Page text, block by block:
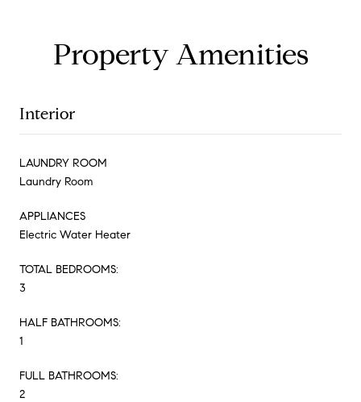
Property Amenities
Interior
LAUNDRY ROOM
Laundry Room
APPLIANCES
Electric Water Heater
TOTAL BEDROOMS:
3
HALF BATHROOMS:
1
FULL BATHROOMS:
2